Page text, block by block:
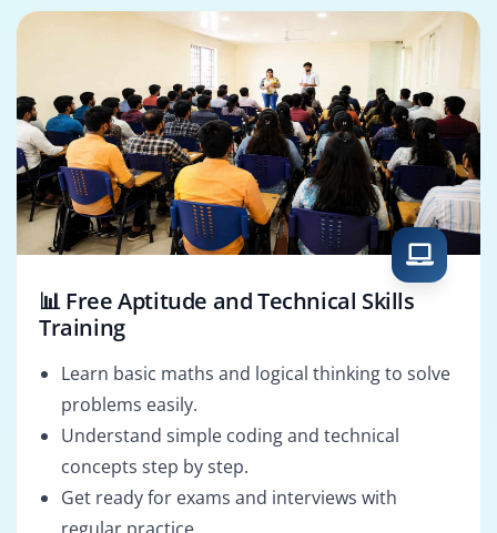
📊 Free Aptitude and Technical Skills
Training
Learn basic maths and logical thinking to solve
problems easily.
Understand simple coding and technical
concepts step by step.
Get ready for exams and interviews with
regular practice.